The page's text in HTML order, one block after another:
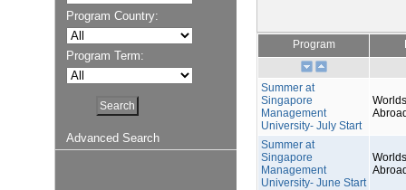
Program Country:
Program Term:
Advanced Search
Program
Summer at
Singapore
Management
University- July Start
Summer at
Singapore
Management
University- June Start